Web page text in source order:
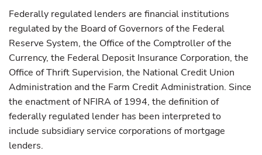
Federally regulated lenders are financial institutions
regulated by the Board of Governors of the Federal
Reserve System, the Office of the Comptroller of the
Currency, the Federal Deposit Insurance Corporation, the
Office of Thrift Supervision, the National Credit Union
Administration and the Farm Credit Administration. Since
the enactment of NFIRA of 1994, the definition of
federally regulated lender has been interpreted to
include subsidiary service corporations of mortgage
lenders.